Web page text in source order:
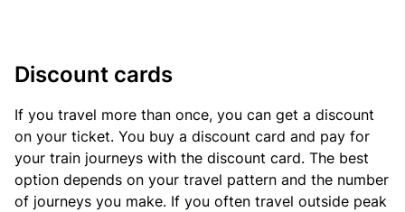
Discount cards
If you travel more than once, you can get a discount
on your ticket. You buy a discount card and pay for
your train journeys with the discount card. The best
option depends on your travel pattern and the number
of journeys you make. If you often travel outside peak